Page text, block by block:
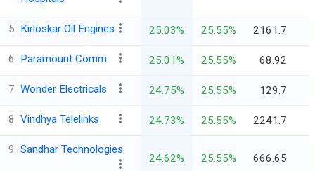
5 Kirloskar Oil Engines 25.03% 25.55% 2161.7
6 Paramount Comm 25.01% 25.55% 68.92
7 Wonder Electricals 24.75% 25.55% 129.7
8 Vindhya Telelinks 24.73% 25.55% 2241.7
9 Sandhar Technologies
24.62% 25.55% 666.65